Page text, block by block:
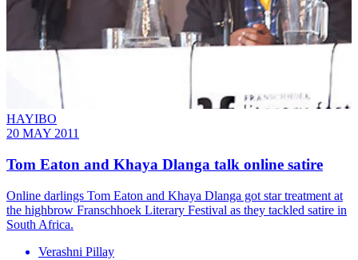
HAYIBO
20 MAY 2011
Tom Eaton and Khaya Dlanga talk online satire
Online darlings Tom Eaton and Khaya Dlanga got star treatment at
the highbrow Franschhoek Literary Festival as they tackled satire in
South Africa.
Verashni Pillay